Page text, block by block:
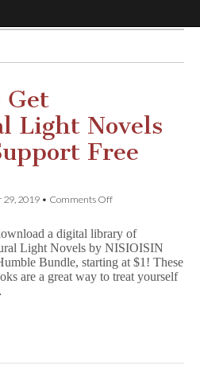
Get
Light Novels
Free
29, 2019 • Comments Offon
to
Get
Supernatural
Light
a digital library of
Light Novels by NISIOISIN
Bundle, starting at $1! These
are a great way to treat yourself